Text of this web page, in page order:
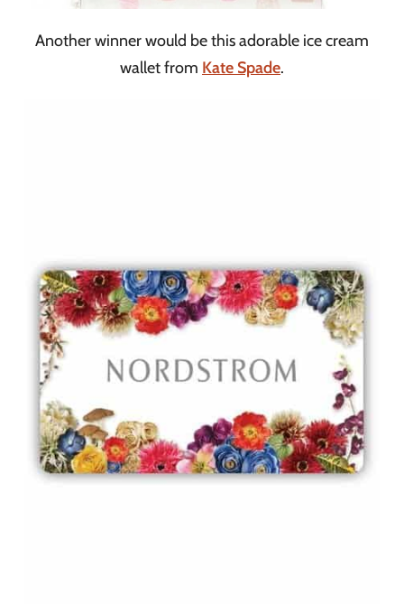
Another winner would be this adorable ice cream
wallet from Kate Spade.